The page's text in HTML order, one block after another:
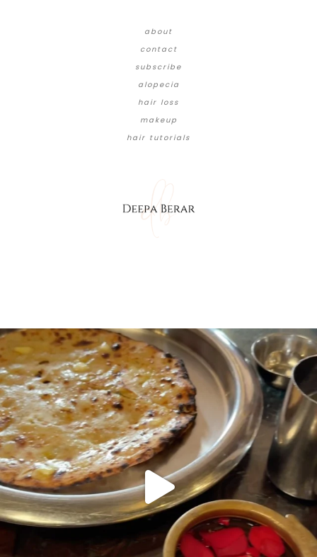
about
contact
subscribe
alopecia
hair loss
makeup
hair tutorials